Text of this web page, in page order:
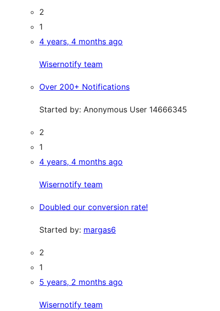
2
1
4 years, 4 months ago
Wisernotify team
Over 200+ Notifications
Started by: Anonymous User 14666345
2
1
4 years, 4 months ago
Wisernotify team
Doubled our conversion rate!
Started by: margas6
2
1
5 years, 2 months ago
Wisernotify team